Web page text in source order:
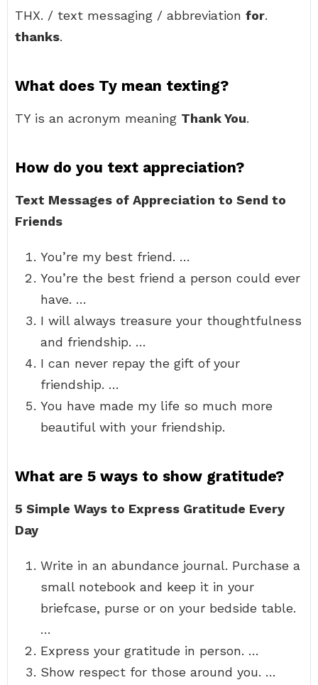
THX. / text messaging / abbreviation for.
thanks.
What does Ty mean texting?
TY is an acronym meaning Thank You.
How do you text appreciation?
Text Messages of Appreciation to Send to
Friends
You’re my best friend. …
You’re the best friend a person could ever
have. …
I will always treasure your thoughtfulness
and friendship. …
I can never repay the gift of your
friendship. …
You have made my life so much more
beautiful with your friendship.
What are 5 ways to show gratitude?
5 Simple Ways to Express Gratitude Every
Day
Write in an abundance journal. Purchase a
small notebook and keep it in your
briefcase, purse or on your bedside table.
…
Express your gratitude in person. …
Show respect for those around you. …